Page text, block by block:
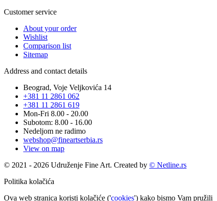
Customer service
About your order
Wishlist
Comparison list
Sitemap
Address and contact details
Beograd, Voje Veljkovića 14
+381 11 2861 062
+381 11 2861 619
Mon-Fri 8.00 - 20.00
Subotom: 8.00 - 16.00
Nedeljom ne radimo
webshop@fineartserbia.rs
View on map
© 2021 - 2026 Udruženje Fine Art. Created by © Netline.rs
Politika kolačića
Ova web stranica koristi kolačiće ('cookies') kako bismo Vam pružili